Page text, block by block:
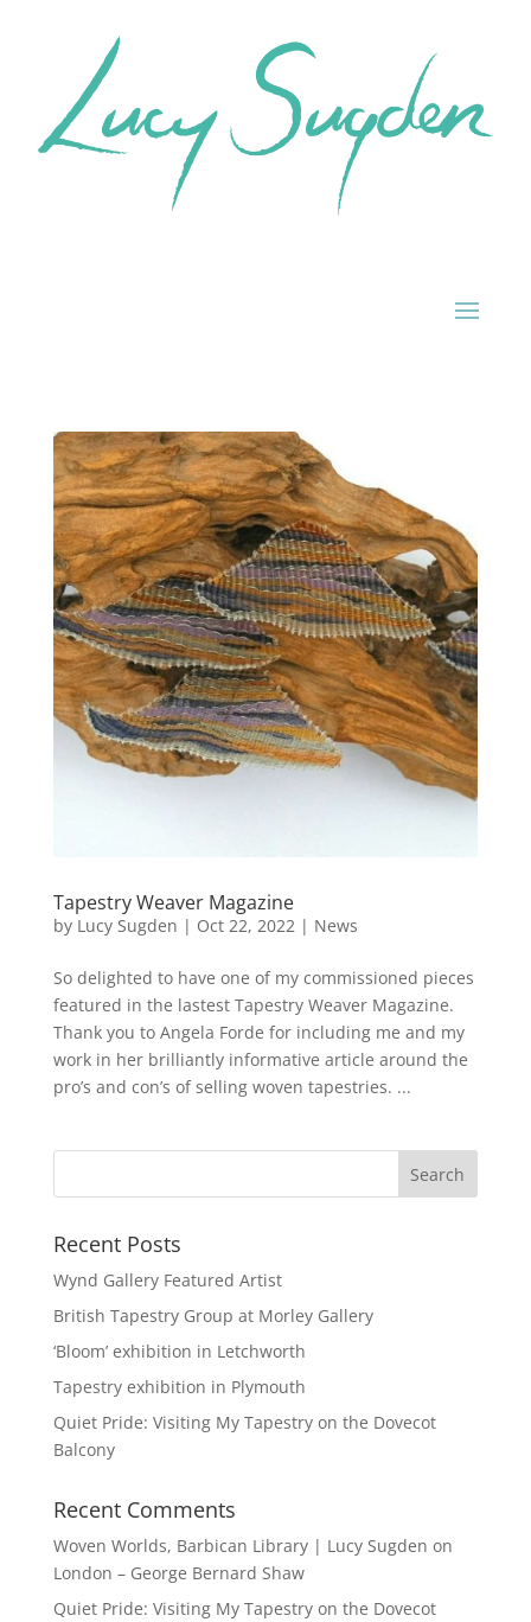
Tapestry Weaver Magazine
by Lucy Sugden | Oct 22, 2022| News
So delighted to have one of my commissioned pieces
featured in the lastest Tapestry Weaver Magazine.
Thank you to Angela Forde for including me and my
work in her brilliantly informative article around the
pro’s and con’s of selling woven tapestries. ...
Recent Posts
Wynd Gallery Featured Artist
British Tapestry Group at Morley Gallery
‘Bloom’ exhibition in Letchworth
Tapestry exhibition in Plymouth
Quiet Pride: Visiting My Tapestry on the Dovecot
Balcony
Recent Comments
Woven Worlds, Barbican Library | Lucy Sugden on
London – George Bernard Shaw
Quiet Pride: Visiting My Tapestry on the Dovecot